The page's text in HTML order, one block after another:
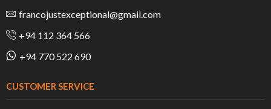
francojustexceptional@gmail.com
+94 112 364 566
+94 770 522 690
CUSTOMER SERVICE